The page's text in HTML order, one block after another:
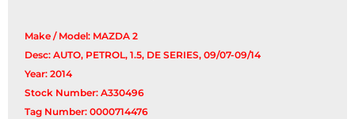
Make / Model: MAZDA 2
Desc: AUTO, PETROL, 1.5, DE SERIES, 09/07-09/14
Year: 2014
Stock Number: A330496
Tag Number: 0000714476